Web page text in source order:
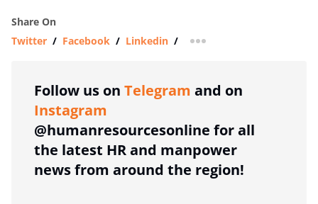
Share On
Twitter / Facebook / Linkedin / more sharing option
Follow us on Telegram and on
Instagram
@humanresourcesonline for all
the latest HR and manpower
news from around the region!